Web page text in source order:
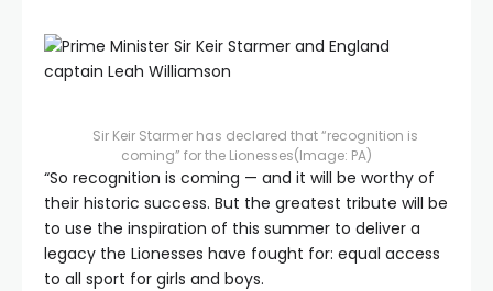
Sir Keir Starmer has declared that “recognition is
coming” for the Lionesses(Image: PA)
“So recognition is coming — and it will be worthy of
their historic success. But the greatest tribute will be
to use the inspiration of this summer to deliver a
legacy the Lionesses have fought for: equal access
to all sport for girls and boys.